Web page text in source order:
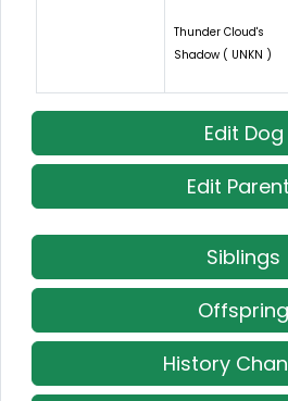
Thunder Cloud's
Shadow ( UNKN )
Edit Dog
Edit
Siblings
Offspring
History